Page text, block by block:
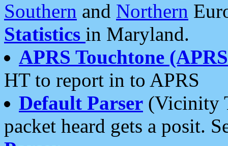
Southern and Northern
Statistics in Maryland.
APRS Touchtone
HT to report in to APRS
Default Parser (Vicinity
packet heard gets a posit.